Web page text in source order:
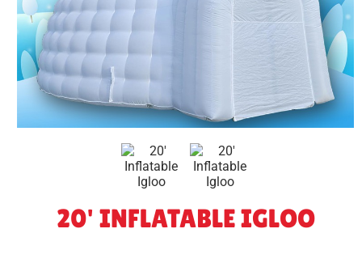
20' INFLATABLE IGLOO